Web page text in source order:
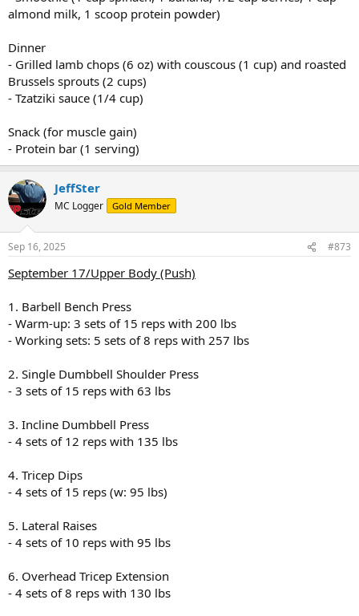
almond milk, 1 scoop protein powder)
Dinner
- Grilled lamb chops (6 oz) with couscous (1 cup) and roasted
Brussels sprouts (2 cups)
- Tzatziki sauce (1/4 cup)
Snack (for muscle gain)
- Protein bar (1 serving)
JeffSter
MC Logger Gold Member
Sep 16, 2025 #873
September 17/Upper Body (Push)
1. Barbell Bench Press
- Warm-up: 3 sets of 15 reps with 200 lbs
- Working sets: 5 sets of 8 reps with 257 lbs
2. Single Dumbbell Shoulder Press
- 3 sets of 15 reps with 63 lbs
3. Incline Dumbbell Press
- 4 sets of 12 reps with 135 lbs
4. Tricep Dips
- 4 sets of 15 reps (w: 95 lbs)
5. Lateral Raises
- 4 sets of 10 reps with 95 lbs
6. Overhead Tricep Extension
- 4 sets of 8 reps with 130 lbs